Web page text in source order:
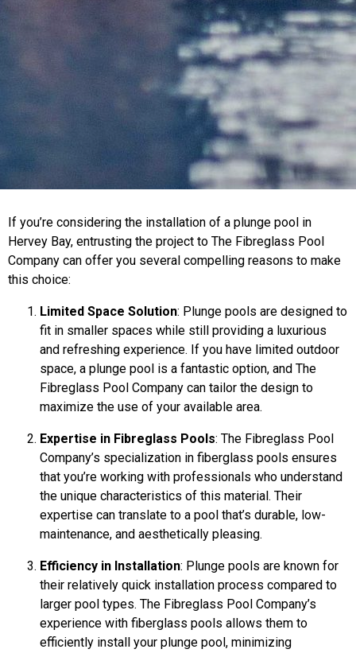
If you’re considering the installation of a plunge pool in
Hervey Bay, entrusting the project to The Fibreglass Pool
Company can offer you several compelling reasons to make
this choice:
Limited Space Solution: Plunge pools are designed to
fit in smaller spaces while still providing a luxurious
and refreshing experience. If you have limited outdoor
space, a plunge pool is a fantastic option, and The
Fibreglass Pool Company can tailor the design to
maximize the use of your available area.
Expertise in Fibreglass Pools: The Fibreglass Pool
Company’s specialization in fiberglass pools ensures
that you’re working with professionals who understand
the unique characteristics of this material. Their
expertise can translate to a pool that’s durable, low-
maintenance, and aesthetically pleasing.
Efficiency in Installation: Plunge pools are known for
their relatively quick installation process compared to
larger pool types. The Fibreglass Pool Company’s
experience with fiberglass pools allows them to
efficiently install your plunge pool, minimizing